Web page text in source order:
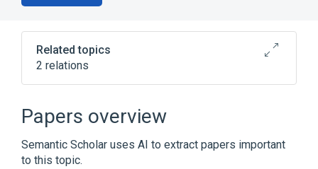
Related topics
2 relations
TRANSCRIPTION FACTOR
Papers overview
Semantic Scholar uses AI to extract papers important
to this topic.